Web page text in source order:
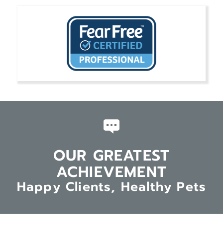
OUR GREATEST
ACHIEVEMENT
Happy Clients, Healthy Pets